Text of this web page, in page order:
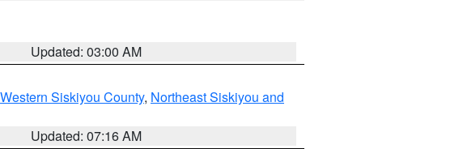
Updated: 03:00 AM
Western Siskiyou County, Northeast Siskiyou and
Updated: 07:16 AM